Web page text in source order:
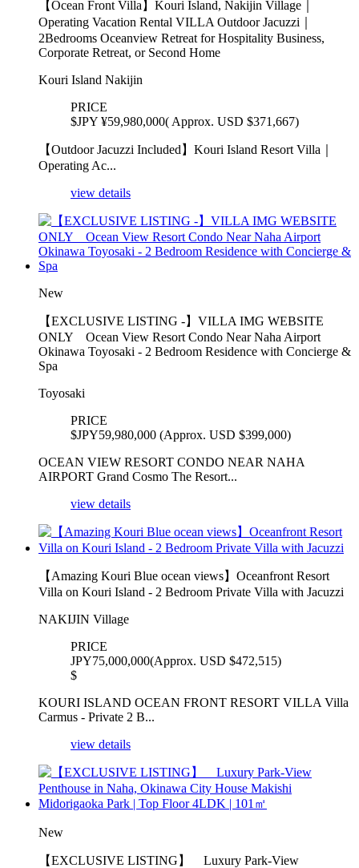
【Ocean Front Villa】Kouri Island, Nakijin Village｜
Operating Vacation Rental VILLA Outdoor Jacuzzi｜
2Bedrooms Oceanview Retreat for Hospitality Business,
Corporate Retreat, or Second Home
Kouri Island Nakijin
PRICE
$JPY ¥59,980,000( Approx. USD $371,667)
【Outdoor Jacuzzi Included】Kouri Island Resort Villa｜
Operating Ac...
view details
New
【EXCLUSIVE LISTING -】VILLA IMG WEBSITE
ONLY Ocean View Resort Condo Near Naha Airport
Okinawa Toyosaki - 2 Bedroom Residence with Concierge &
Spa
Toyosaki
PRICE
$JPY59,980,000 (Approx. USD $399,000)
OCEAN VIEW RESORT CONDO NEAR NAHA
AIRPORT Grand Cosmo The Resort...
view details
【Amazing Kouri Blue ocean views】Oceanfront Resort
Villa on Kouri Island - 2 Bedroom Private Villa with Jacuzzi
NAKIJIN Village
PRICE
JPY75,000,000(Approx. USD $472,515)
$
KOURI ISLAND OCEAN FRONT RESORT VILLA Villa
Carmus - Private 2 B...
view details
New
【EXCLUSIVE LISTING】 Luxury Park-View